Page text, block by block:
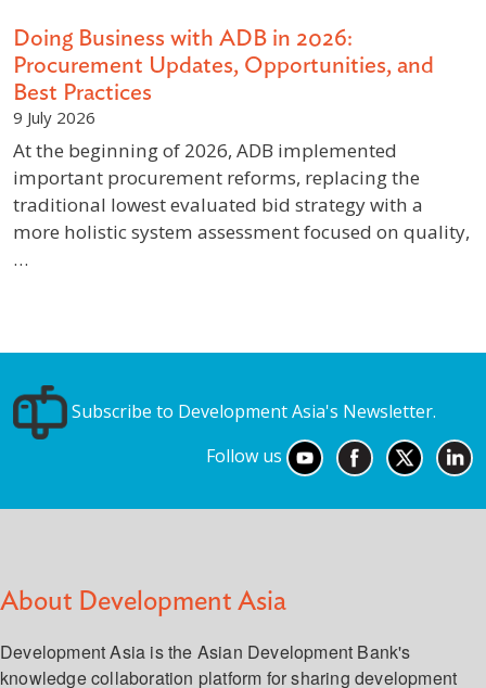
Doing Business with ADB in 2026:
Procurement Updates, Opportunities, and
Best Practices
9 July 2026
At the beginning of 2026, ADB implemented
important procurement reforms, replacing the
traditional lowest evaluated bid strategy with a
more holistic system assessment focused on quality,
…
Subscribe to Development Asia's Newsletter.
Follow us
About Development Asia
Development Asia is the Asian Development Bank's
knowledge collaboration platform for sharing development